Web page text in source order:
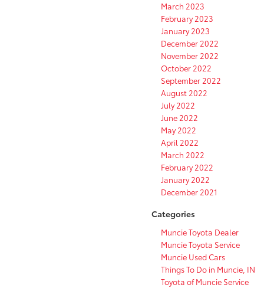
March 2023
February 2023
January 2023
December 2022
November 2022
October 2022
September 2022
August 2022
July 2022
June 2022
May 2022
April 2022
March 2022
February 2022
January 2022
December 2021
Categories
Muncie Toyota Dealer
Muncie Toyota Service
Muncie Used Cars
Things To Do in Muncie, IN
Toyota of Muncie Service